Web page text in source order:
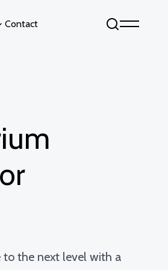
Contact
to the next level with a